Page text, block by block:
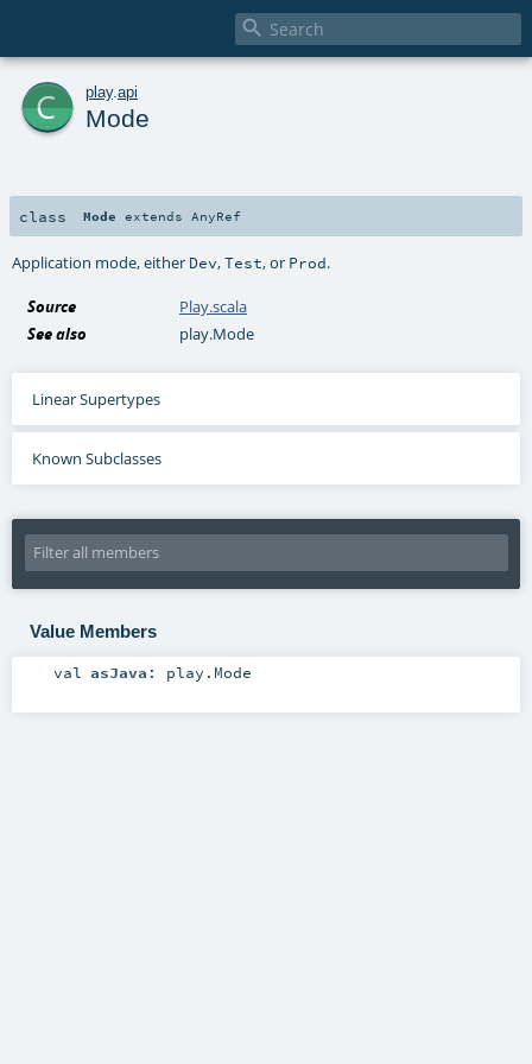

c play. api
Mode
class Mode extends AnyRef
Application mode, either Dev,Test, or Prod.
Source
Play.scala
See also
play.Mode
Linear Supertypes
Known Subclasses
Value Members
val asJava : play.Mode